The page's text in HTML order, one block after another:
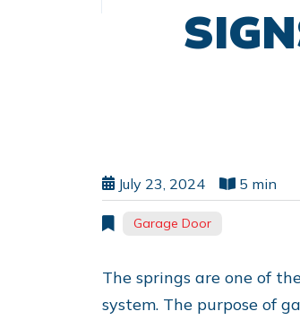
July 23, 2024 5 min
Garage Door
The springs are one of
system. The purpose of